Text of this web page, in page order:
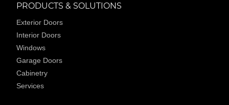
PRODUCTS & SOLUTIONS
Exterior Doors
Interior Doors
Windows
Garage Doors
Cabinetry
Services